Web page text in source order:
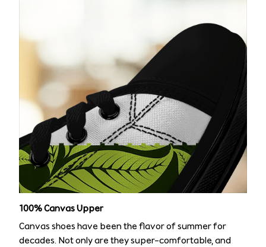
100% Canvas Upper
Canvas shoes have been the flavor of summer for
decades. Not only are they super-comfortable, and